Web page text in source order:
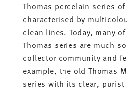
Thomas porcelain series
characterised by
clean lines. Today, many
Thomas series are much
collector community and
example, the old Thomas
series with its clear, purist